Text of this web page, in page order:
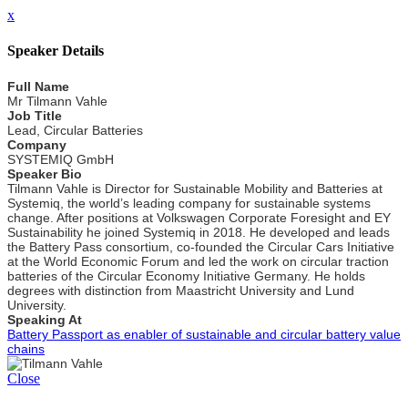
x
Speaker Details
Full Name
Mr Tilmann Vahle
Job Title
Lead, Circular Batteries
Company
SYSTEMIQ GmbH
Speaker Bio
Tilmann Vahle is Director for Sustainable Mobility and Batteries at
Systemiq, the world’s leading company for sustainable systems
change. After positions at Volkswagen Corporate Foresight and EY
Sustainability he joined Systemiq in 2018. He developed and leads
the Battery Pass consortium, co-founded the Circular Cars Initiative
at the World Economic Forum and led the work on circular traction
batteries of the Circular Economy Initiative Germany. He holds
degrees with distinction from Maastricht University and Lund
University.
Speaking At
Battery Passport as enabler of sustainable and circular battery value
chains
Close